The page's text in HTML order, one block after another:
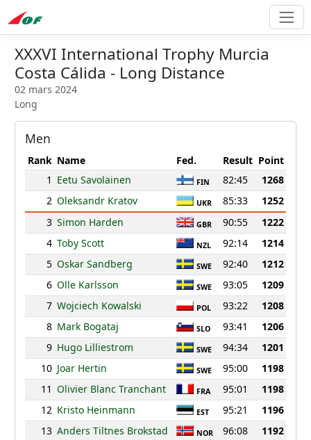
XXXVI International Trophy Murcia
Costa Cálida - Long Distance
02 mars 2024
Long
Men
Rank Name Fed. Result Point
1 Eetu Savolainen FIN 82:45
1268
2 Oleksandr Kratov UKR 85:33
1252
3 Simon Harden GBR 90:55
1222
4 Toby Scott NZL 92:14
1214
5 Oskar Sandberg SWE 92:40
1212
6 Olle Karlsson SWE 93:05
1209
7 Wojciech Kowalski POL 93:22
1208
8 Mark Bogataj SLO 93:41
1206
9 Hugo Lilliestrom SWE 94:34
1201
10 Joar Hertin SWE 95:00
1198
11 Olivier Blanc Tranchant FRA 95:01
1198
12 Kristo Heinmann EST 95:21
1196
13 Anders Tiltnes Brokstad NOR 96:08
1192